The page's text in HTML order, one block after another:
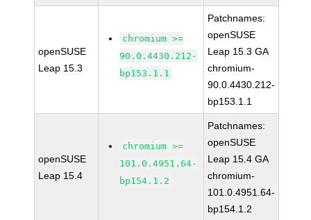
openSUSE
Leap 15.3
chromium >=
90.0.4430.212-
bp153.1.1
Patchnames:
openSUSE
Leap 15.3 GA
chromium-
90.0.4430.212-
bp153.1.1
openSUSE
Leap 15.4
chromium >=
101.0.4951.64-
bp154.1.2
Patchnames:
openSUSE
Leap 15.4 GA
chromium-
101.0.4951.64-
bp154.1.2